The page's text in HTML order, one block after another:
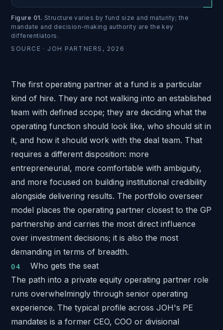
Figure 01. Structure varies by fund size and maturity; the
mandate and decision-making authority are the key
differentiators.
SOURCE · JOH PARTNERS, 2026
The first operating partner at a fund is a particular
kind of hire. They are not walking into an established
team with defined scope; they are deciding what the
operating function should look like, who should sit in
it, and how it should work with the deal team. That
requires a different disposition: more
entrepreneurial, more comfortable with ambiguity,
and more focused on building institutional credibility
alongside delivering results. The portfolio overseer
model places the operating partner closest to the GP
partnership and carries the most direct influence
over investment decisions; it is also the most
demanding in terms of breadth.
Who gets the seat
The path into a private equity operating partner role
runs overwhelmingly through senior operating
experience. The typical profile across JOH's PE
mandates is a former CEO, COO or divisional